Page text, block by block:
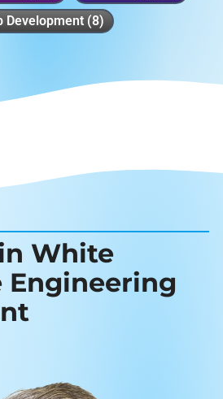
Development (8)
White
Engineering